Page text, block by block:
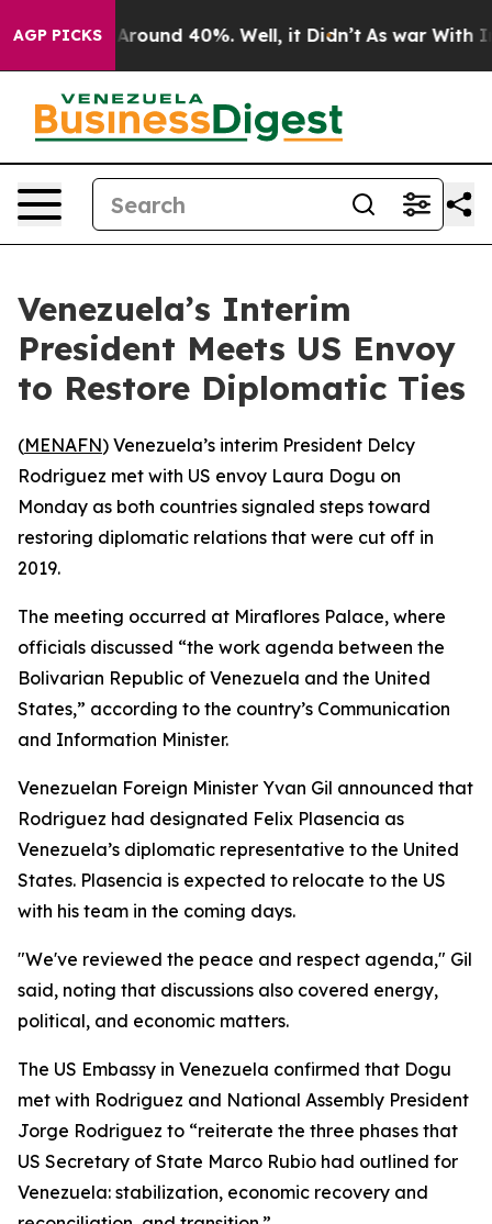
AGP PICKS
a Floor Around 40%. Well, it Didn’t As war With
Venezuela’s Interim
President Meets US Envoy
to Restore Diplomatic Ties
(MENAFN) Venezuela’s interim President Delcy
Rodriguez met with US envoy Laura Dogu on
Monday as both countries signaled steps toward
restoring diplomatic relations that were cut off in
2019.
The meeting occurred at Miraflores Palace, where
officials discussed “the work agenda between the
Bolivarian Republic of Venezuela and the United
States,” according to the country’s Communication
and Information Minister.
Venezuelan Foreign Minister Yvan Gil announced that
Rodriguez had designated Felix Plasencia as
Venezuela’s diplomatic representative to the United
States. Plasencia is expected to relocate to the US
with his team in the coming days.
"We've reviewed the peace and respect agenda," Gil
said, noting that discussions also covered energy,
political, and economic matters.
The US Embassy in Venezuela confirmed that Dogu
met with Rodriguez and National Assembly President
Jorge Rodriguez to “reiterate the three phases that
US Secretary of State Marco Rubio had outlined for
Venezuela: stabilization, economic recovery and